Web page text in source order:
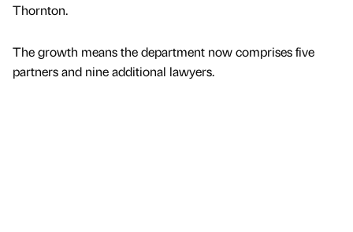
Thornton.
The growth means the department now comprises five
partners and nine additional lawyers.